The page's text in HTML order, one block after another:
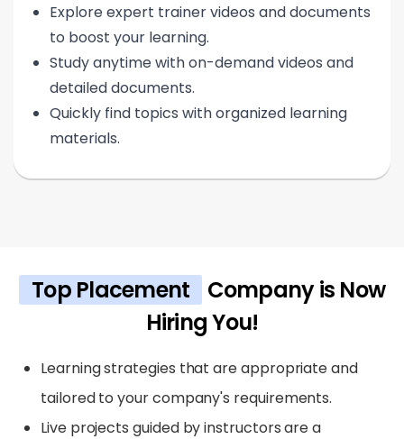
Explore expert trainer videos and documents
to boost your learning.
Study anytime with on-demand videos and
detailed documents.
Quickly find topics with organized learning
materials.
Top Placement
Company is Now
Hiring You!
Learning strategies that are appropriate and
tailored to your company's requirements.
Live projects guided by instructors are a